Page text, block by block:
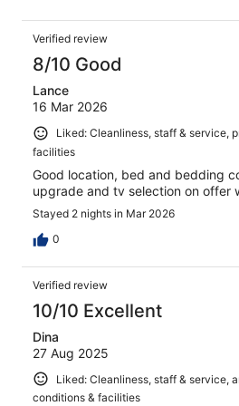
Verified review
8/10 Good
Lance
16 Mar 2026
Liked: Cleanliness, staff & service,
facilities
Good location, bed and bedding
upgrade and tv selection on offer
Stayed 2 nights in Mar 2026
0
Verified review
10/10 Excellent
Dina
27 Aug 2025
Liked: Cleanliness, staff & service,
conditions & facilities